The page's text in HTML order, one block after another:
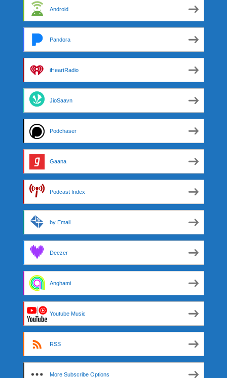
Android
Pandora
iHeartRadio
JioSaavn
Podchaser
Gaana
Podcast Index
by Email
Deezer
Anghami
Youtube Music
RSS
More Subscribe Options